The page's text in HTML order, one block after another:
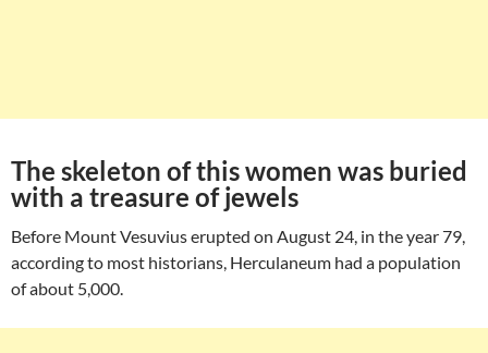
The skeleton of this women was buried
with a treasure of jewels
Before Mount Vesuvius erupted on August 24, in the year 79,
according to most historians, Herculaneum had a population
of about 5,000.